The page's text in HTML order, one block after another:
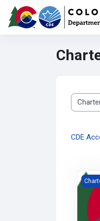
Skip to main content
Course
CDE